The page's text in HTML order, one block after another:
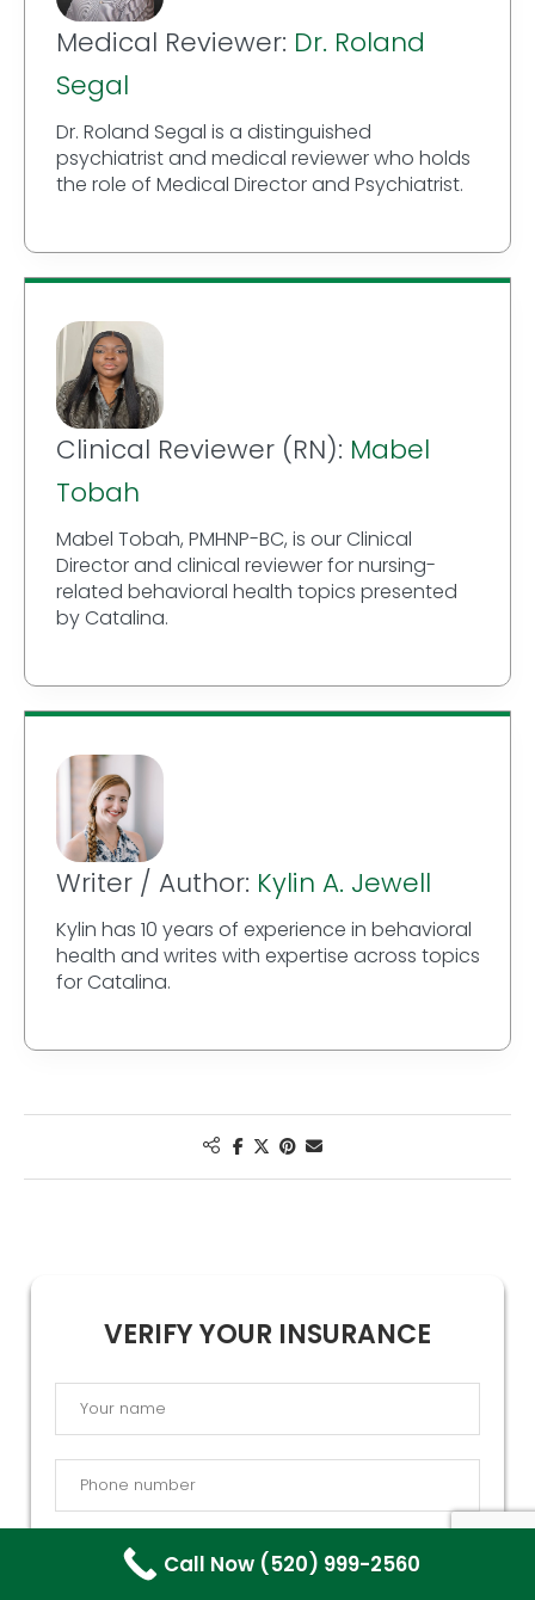
Medical Reviewer: Dr. Roland
Segal
Dr. Roland Segal is a distinguished
psychiatrist and medical reviewer who holds
the role of Medical Director and Psychiatrist.
Clinical Reviewer (RN): Mabel
Tobah
Mabel Tobah, PMHNP-BC, is our Clinical
Director and clinical reviewer for nursing-
related behavioral health topics presented
by Catalina.
Writer / Author: Kylin A. Jewell
Kylin has 10 years of experience in behavioral
health and writes with expertise across topics
for Catalina.
VERIFY YOUR INSURANCE
Call Now (520) 999-2560